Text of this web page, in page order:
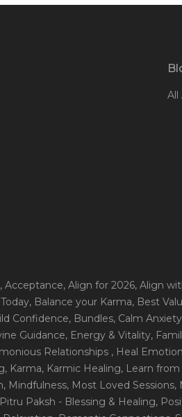
All
, Acceptance, Align for 2026, Align
, Balance your Karma, Best
Confidence, Bundles, Calm Anxiety
Guidance, Energy & Vitality,
Relationships , Heal
, Karma, Karmic Healing, Learn
, Mindfulness, Most Loved Sessions,
Paksh - Blessing & Healing,